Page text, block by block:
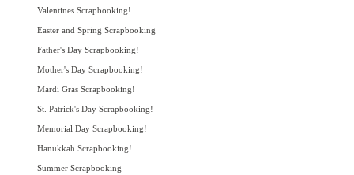
Valentines Scrapbooking!
Easter and Spring Scrapbooking
Father's Day Scrapbooking!
Mother's Day Scrapbooking!
Mardi Gras Scrapbooking!
St. Patrick's Day Scrapbooking!
Memorial Day Scrapbooking!
Hanukkah Scrapbooking!
Summer Scrapbooking